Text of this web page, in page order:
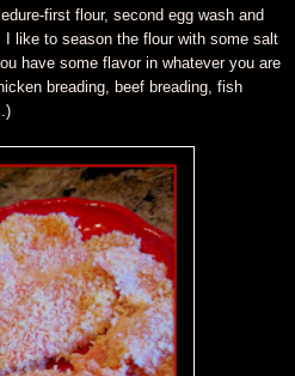
first flour, second egg wash and
like to season the flour with some salt
have some flavor in whatever you are
breading, beef breading, fish